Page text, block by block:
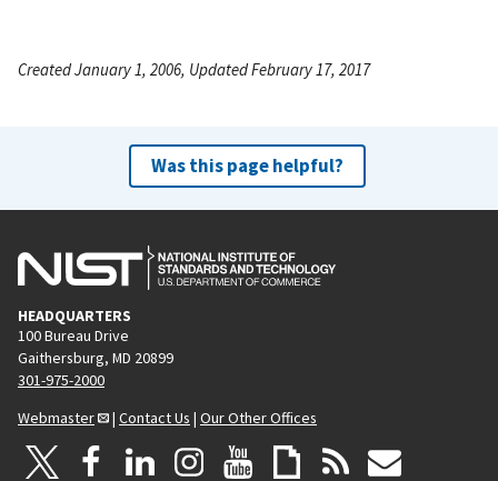
Created January 1, 2006, Updated February 17, 2017
Was this page helpful?
HEADQUARTERS
100 Bureau Drive
Gaithersburg, MD 20899
301-975-2000
Webmaster
| Contact Us | Our Other Offices